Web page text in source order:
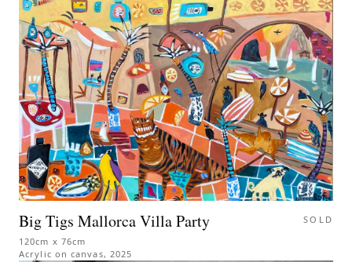
Big Tigs Mallorca Villa Party
120cm x 76cm
Acrylic on canvas, 2025
SOLD